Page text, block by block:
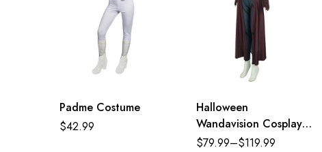
Padme Costume
$42.99
Halloween
Wandavision Cosplay
Set Scarlet Witch’s
$79.99–$119.99